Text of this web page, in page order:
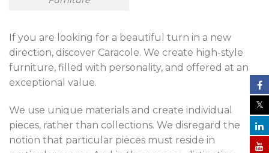
If you are looking for a beautiful turn in a new
direction, discover Caracole. We create high-style
furniture, filled with personality, and offered at an
exceptional value.
We use unique materials and create individual
pieces, rather than collections. We disregard the
notion that particular pieces must reside in